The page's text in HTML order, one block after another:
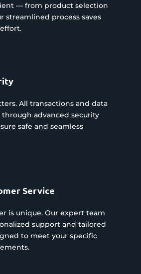
— from product selection
streamlined process saves
All transactions and data
advanced security
safe and seamless
Service
is unique. Our expert team
support and tailored
to meet your specific